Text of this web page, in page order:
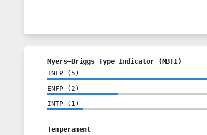
Myers–Briggs Type Indicator (MBTI)
INFP ( 5 )
ENFP ( 2 )
INTP ( 1 )
Temperament